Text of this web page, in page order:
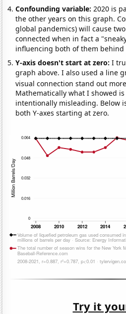
Confounding variable: 2020 is
the other years on this graph.
global pandemics) will cause
connected when in fact a
influencing both of them behind
Y-axis doesn't start at zero:I
graph above. I also used a line
visual connection stand out
Mathematically what I showed
intentionally misleading. Below
both Y-axes starting at zero.
Try it